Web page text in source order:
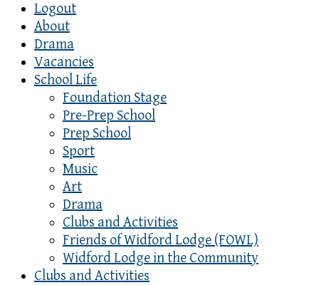
Logout
About
Drama
Vacancies
School Life
Foundation Stage
Pre-Prep School
Prep School
Sport
Music
Art
Drama
Clubs and Activities
Friends of Widford Lodge (FOWL)
Widford Lodge in the Community
Clubs and Activities